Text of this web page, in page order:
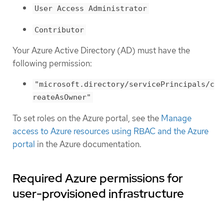
User Access Administrator
Contributor
Your Azure Active Directory (AD) must have the
following permission:
"microsoft.directory/servicePrincipals/c
reateAsOwner"
To set roles on the Azure portal, see the Manage
access to Azure resources using RBAC and the Azure
portal in the Azure documentation.
Required Azure permissions for
user-provisioned infrastructure